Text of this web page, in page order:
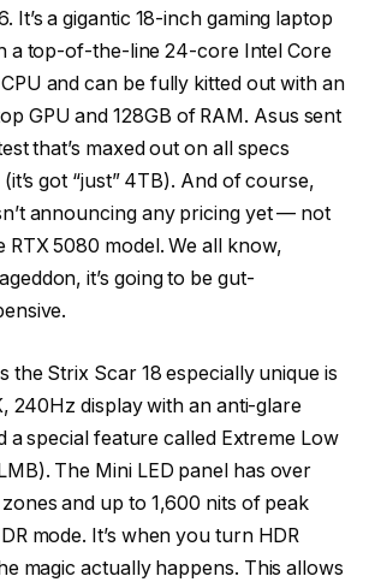
It’s a gigantic 18-inch gaming laptop
a top-of-the-line 24-core Intel Core
and can be fully kitted out with an
GPU and 128GB of RAM. Asus sent
that’s maxed out on all specs
got “just” 4TB). And of course,
announcing any pricing yet — not
RTX 5080 model. We all know,
it’s going to be gut-
the Strix Scar 18 especially unique is
240Hz display with an anti-glare
a special feature called Extreme Low
The Mini LED panel has over
and up to 1,600 nits of peak
mode. It’s when you turn HDR
magic actually happens. This allows